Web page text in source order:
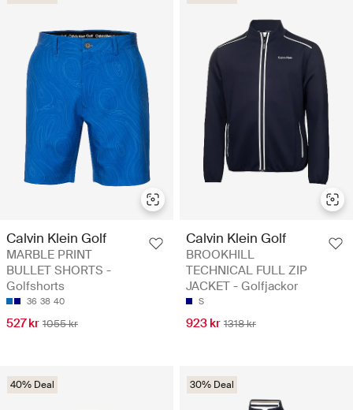
Calvin Klein Golf
MARBLE PRINT
BULLET SHORTS -
Golfshorts
36 38 40
527 kr 1055 kr
Calvin Klein Golf
BROOKHILL
TECHNICAL FULL ZIP
JACKET - Golfjackor
S
923 kr 1318 kr
40% Deal 30% Deal